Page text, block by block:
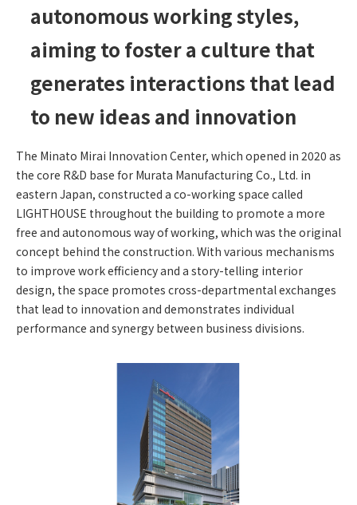
autonomous working styles,
aiming to foster a culture that
generates interactions that lead
to new ideas and innovation
The Minato Mirai Innovation Center, which opened in 2020 as
the core R&D base for Murata Manufacturing Co., Ltd. in
eastern Japan, constructed a co-working space called
LIGHTHOUSE throughout the building to promote a more
free and autonomous way of working, which was the original
concept behind the construction. With various mechanisms
to improve work efficiency and a story-telling interior
design, the space promotes cross-departmental exchanges
that lead to innovation and demonstrates individual
performance and synergy between business divisions.